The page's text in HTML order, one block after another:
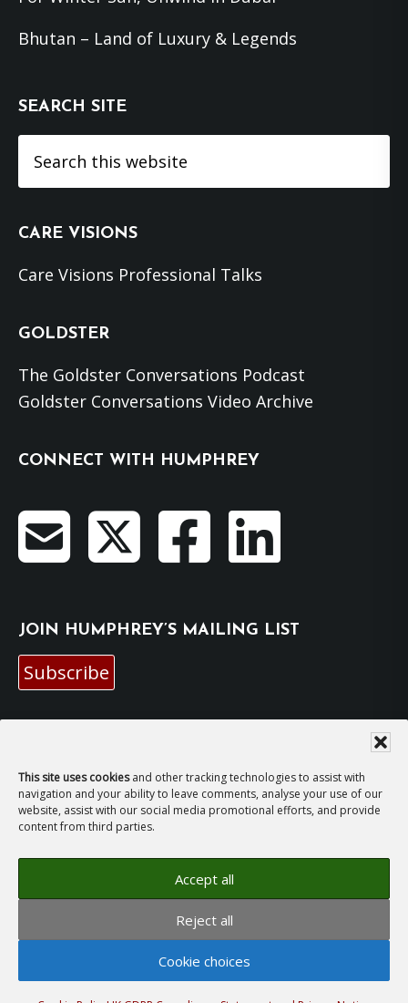
This site uses cookiesand other tracking technologies to assist with
navigation and your ability to leave comments, analyse your use of our
website, assist with our social media promotional efforts, and provide
content from third parties.
Accept all
Reject all
Cookie choices
Bhutan – Land of Luxury & Legends
SEARCH SITE
this
CARE VISIONS
Care Visions Professional Talks
GOLDSTER
The Goldster Conversations Podcast
Goldster Conversations Video Archive
CONNECT WITH HUMPHREY
JOIN HUMPHREY’S MAILING LIST
Subscribe
For general enquiries and bookings for events:
hh@humphreyhawksley.com
publicity@humphreyhawksley.com
Copyright © 2008–2026Humphrey Hawksley· All
Site Terms, Cookies and Privacy
GDPR Compliance Statement